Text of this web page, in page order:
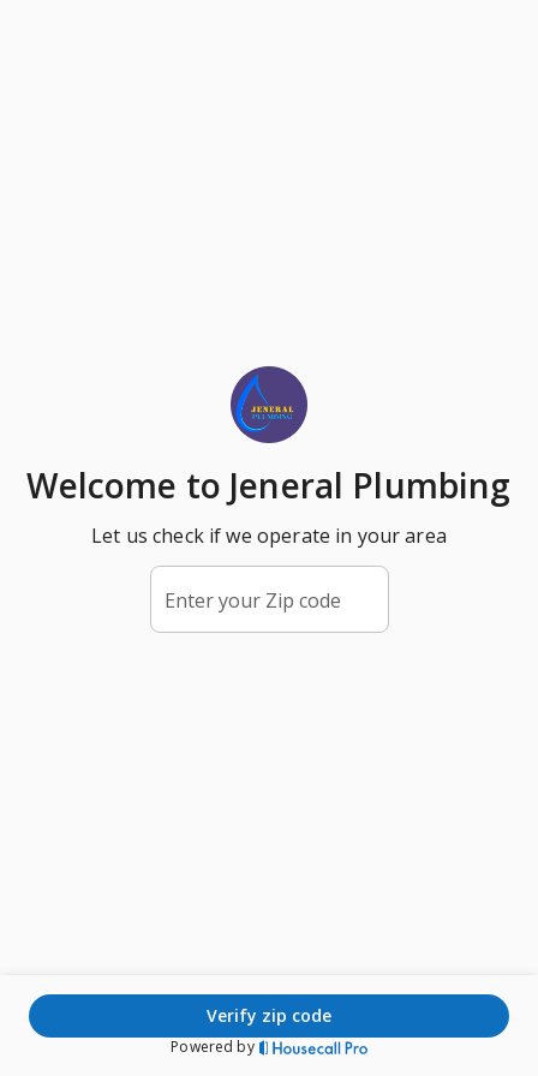
Welcome to Jeneral Plumbing
Let us check if we operate in your area
Enter your Zip code
verify zip code
Powered by